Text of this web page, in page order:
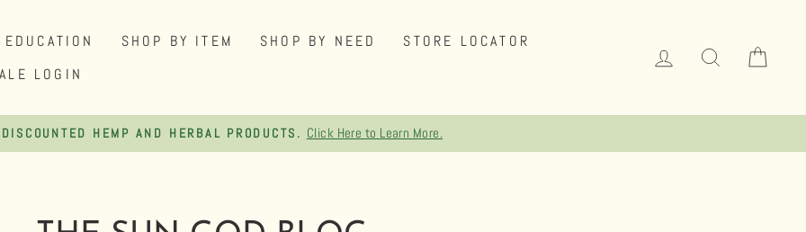
EDUCATION SHOP BY ITEM SHOP BY NEED
STORE LOCATOR
LOGIN
LOG IN SEARCH
Pause
FREE SHIPPING ON ORDERS OVER $75